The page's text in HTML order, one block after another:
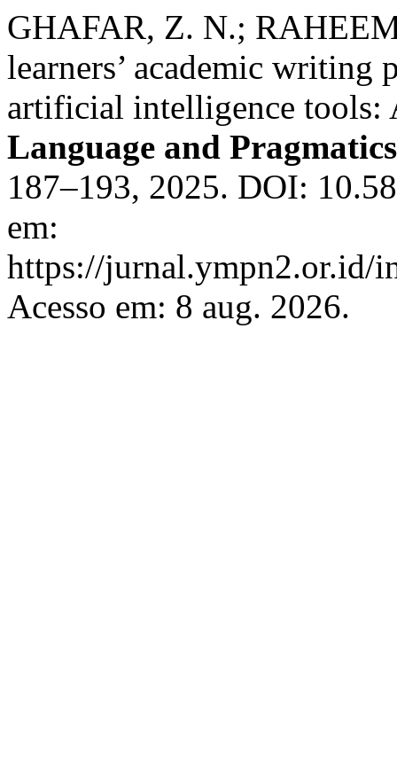
GHAFAR, Z. N.;
learners’ academic writing
artificial intelligence tools:
Language and
187–193, 2025. DOI:
em:
https://jurnal.ympn2.or.id/
Acesso em: 8 aug. 2026.